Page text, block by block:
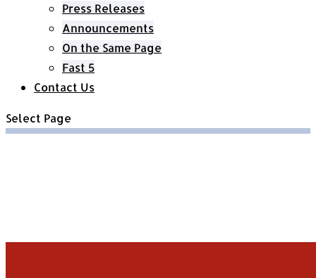
Press Releases
Announcements
On the Same Page
Fast 5
Contact Us
Select Page